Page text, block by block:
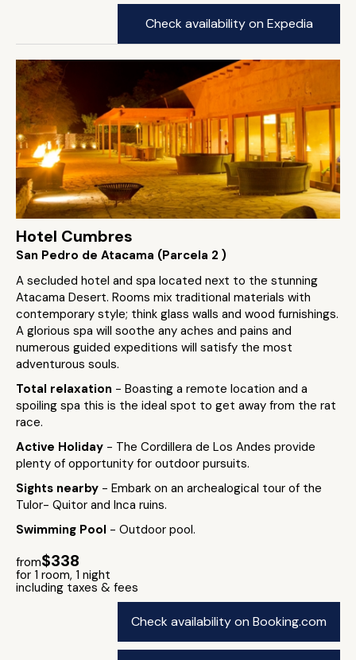
Check availability on Expedia
Hotel Cumbres
San Pedro de Atacama (Parcela 2 )
A secluded hotel and spa located next to the stunning
Atacama Desert. Rooms mix traditional materials with
contemporary style; think glass walls and wood furnishings.
A glorious spa will soothe any aches and pains and
numerous guided expeditions will satisfy the most
adventurous souls.
Total relaxation - Boasting a remote location and a
spoiling spa this is the ideal spot to get away from the rat
race.
Active Holiday - The Cordillera de Los Andes provide
plenty of opportunity for outdoor pursuits.
Sights nearby - Embark on an archealogical tour of the
Tulor- Quitor and Inca ruins.
Swimming Pool - Outdoor pool.
from$338
for 1 room, 1 night
including taxes & fees
Check availability on Booking.com